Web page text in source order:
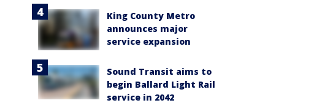
King County Metro
announces major
service expansion
Sound Transit aims to
begin Ballard Light Rail
service in 2042